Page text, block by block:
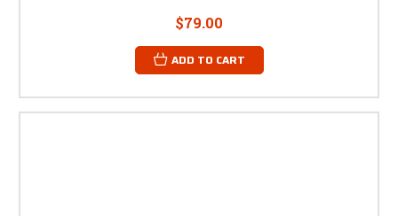
$79.00
ADD TO CART